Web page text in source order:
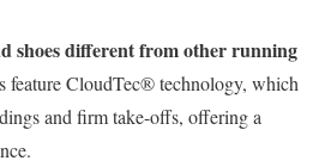
shoes different from other running
feature CloudTec® technology, which
and firm take-offs, offering a